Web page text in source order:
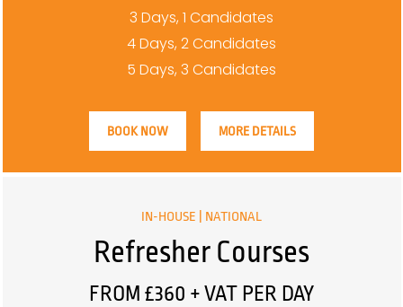
3 Days, 1 Candidates
4 Days, 2 Candidates
5 Days, 3 Candidates
BOOK NOW MORE DETAILS
IN-HOUSE | NATIONAL
Refresher Courses
FROM £360 + VAT PER DAY